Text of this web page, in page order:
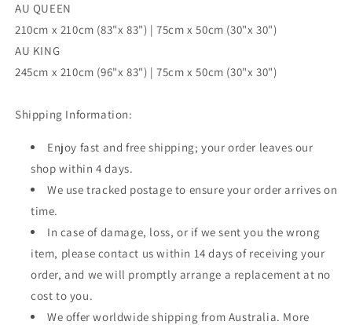
AU QUEEN
210cm x 210cm (83"x 83") | 75cm x 50cm (30"x 30")
AU KING
245cm x 210cm (96"x 83") | 75cm x 50cm (30"x 30")
Shipping Information:
Enjoy fast and free shipping; your order leaves our
shop within 4 days.
We use tracked postage to ensure your order arrives on
time.
In case of damage, loss, or if we sent you the wrong
item, please contact us within 14 days of receiving your
order, and we will promptly arrange a replacement at no
cost to you.
We offer worldwide shipping from Australia. More